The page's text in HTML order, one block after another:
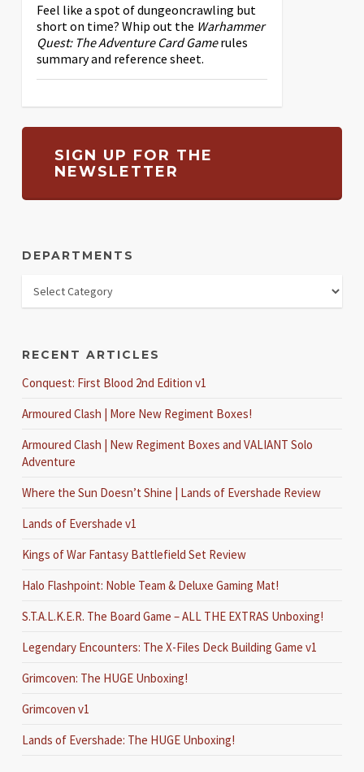
Feel like a spot of dungeoncrawling but
short on time? Whip out the Warhammer
Quest: The Adventure Card Gamerules
summary and reference sheet.
SIGN UP FOR THE
NEWSLETTER
DEPARTMENTS
RECENT ARTICLES
Conquest: First Blood 2nd Edition v1
Armoured Clash | More New Regiment Boxes!
Armoured Clash | New Regiment Boxes and VALIANT Solo
Adventure
Where the Sun Doesn’t Shine | Lands of Evershade Review
Lands of Evershade v1
Kings of War Fantasy Battlefield Set Review
Halo Flashpoint: Noble Team & Deluxe Gaming Mat!
S.T.A.L.K.E.R. The Board Game – ALL THE EXTRAS Unboxing!
Legendary Encounters: The X-Files Deck Building Game v1
Grimcoven: The HUGE Unboxing!
Grimcoven v1
Lands of Evershade: The HUGE Unboxing!